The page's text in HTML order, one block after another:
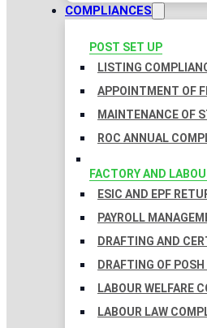
COMPLIANCES
POST SET UP
LISTING
APPOINTMENT OF
MAINTENANCE OF
ROC ANNUAL
FACTORY AND
ESIC AND EPF
PAYROLL
DRAFTING AND
DRAFTING OF
LABOUR WELFARE
LABOUR LAW